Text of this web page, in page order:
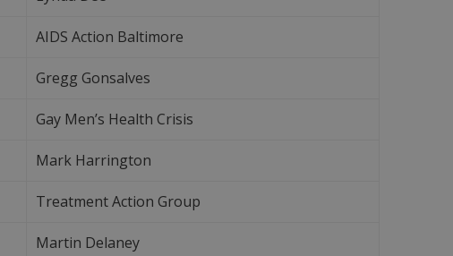
AIDS Action Baltimore
Gregg Gonsalves
Gay Men’s Health Crisis
Mark Harrington
Treatment Action Group
Martin Delaney